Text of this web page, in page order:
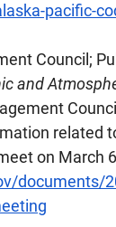
pacific-
Council;
and
related
on March
documents/